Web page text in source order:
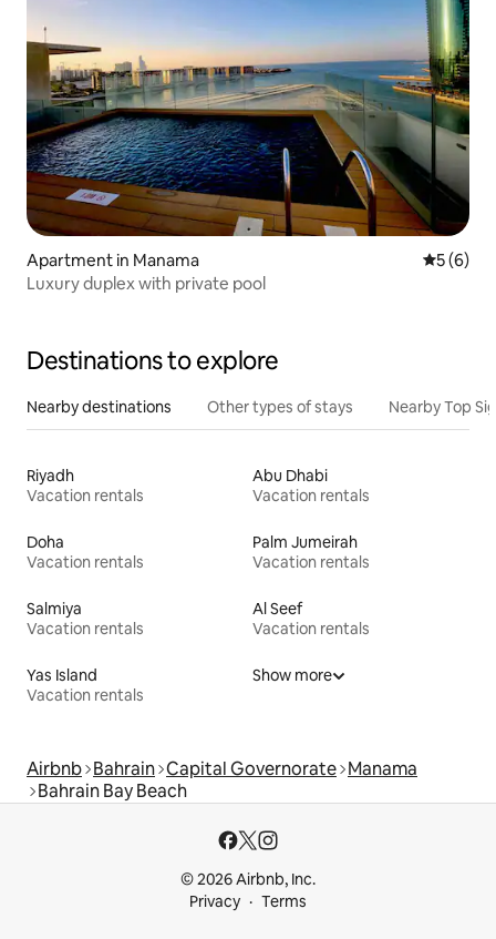
Apartment in Manama 5 out of
5 (6)
Luxury duplex with private pool
Destinations to explore
Nearby destinations Other types of stays Nearby Top
Riyadh
Vacation rentals
Abu Dhabi
Vacation rentals
Doha
Vacation rentals
Palm Jumeirah
Vacation rentals
Salmiya
Vacation rentals
Al Seef
Vacation rentals
Yas Island
Vacation rentals
Show more
Airbnb Bahrain Capital Governorate Manama
Bahrain Bay Beach
© 2026 Airbnb, Inc.
Privacy
Terms